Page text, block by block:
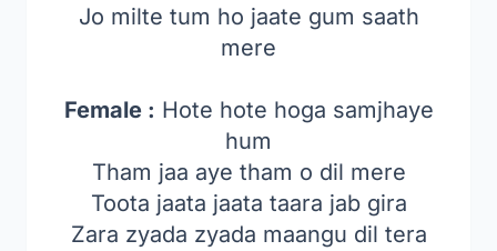
Jo milte tum ho jaate gum saath
mere
Female : Hote hote hoga samjhaye
hum
Tham jaa aye tham o dil mere
Toota jaata jaata taara jab gira
Zara zyada zyada maangu dil tera